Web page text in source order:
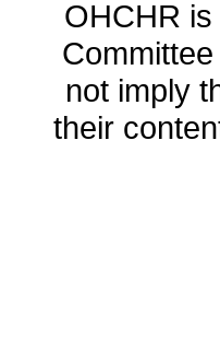
OHCHR
not imply
their